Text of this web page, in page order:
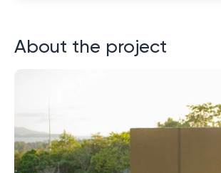
About the project